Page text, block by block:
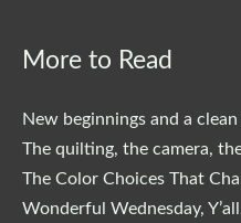
More to Read
New beginnings and a
The quilting, the camera,
The Color Choices That
Wonderful Wednesday,